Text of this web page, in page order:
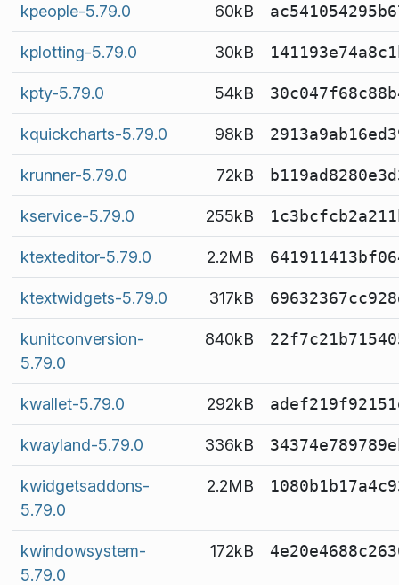
kpeople-5.79.0 60kB
kplotting-5.79.0 30kB
kpty-5.79.0 54kB
kquickcharts-5.79.0 98kB
krunner-5.79.0 72kB
kservice-5.79.0 255kB
ktexteditor-5.79.0 2.2MB
ktextwidgets-5.79.0 317kB
kunitconversion-
5.79.0
840kB
kwallet-5.79.0 292kB
kwayland-5.79.0 336kB
kwidgetsaddons-
5.79.0
2.2MB
kwindowsystem-
5.79.0
172kB